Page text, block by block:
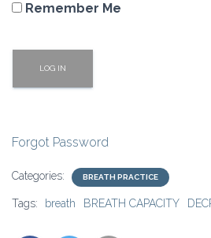
Remember Me
Forgot Password
Categories: BREATH PRACTICE
Tags: breath BREATH CAPACITY